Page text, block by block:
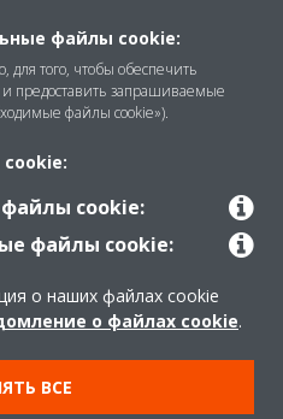
файлы cookie:
того, чтобы обеспечить
предоставить запрашиваемые
файлы cookie»).
cookie:
файлы cookie:
о наших файлах cookie
о файлах cookie.
ВСЕ